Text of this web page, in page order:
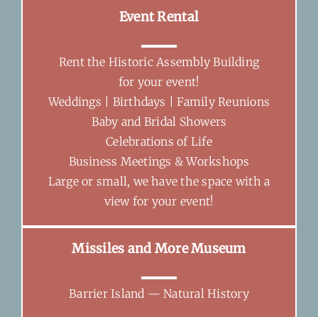
Event Rental
Rent the Historic Assembly Building
for your event!
Weddings | Birthdays | Family Reunions
Baby and Bridal Showers
Celebrations of Life
Business Meetings & Workshops
Large or small, we have the space with a
view for your event!
Missiles and More Museum
Barrier Island — Natural History